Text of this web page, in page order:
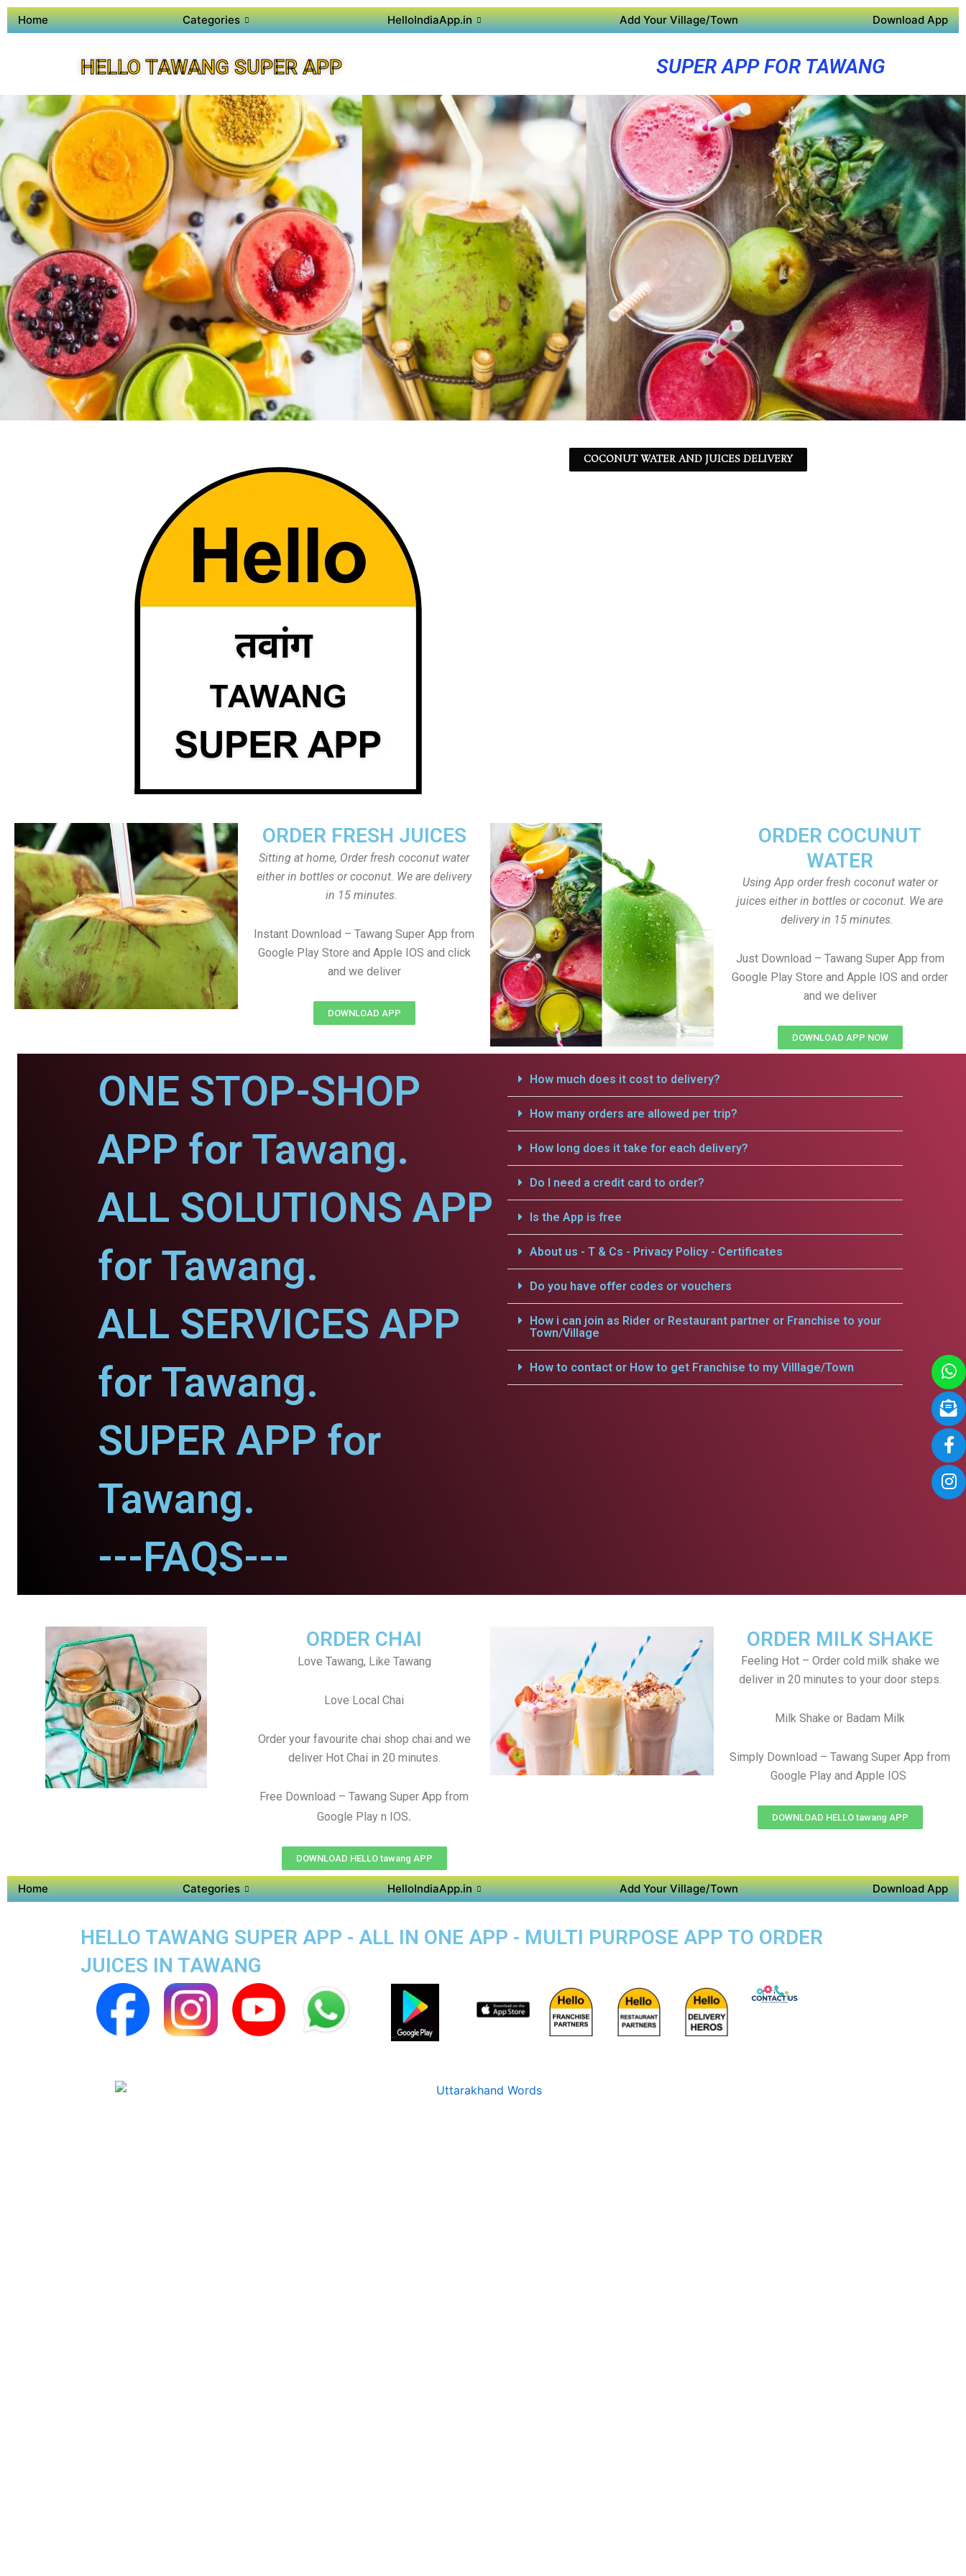
Home Categories HelloIndiaApp.in Add Your Village/Town Download App
HELLO TAWANG SUPER APP SUPER APP FOR TAWANG
COCONUT WATER AND JUICES DELIVERY
ORDER COCUNUT
WATER
Using App order fresh coconut water or
juices either in bottles or coconut. We are
delivery in 15 minutes.
Just Download – Tawang Super App from
Google Play Store and Apple IOS and order
and we deliver
DOWNLOAD APP NOW
ORDER FRESH JUICES
Sitting at home, Order fresh coconut water
either in bottles or coconut. We are delivery
in 15 minutes.
Instant Download – Tawang Super App from
Google Play Store and Apple IOS and click
and we deliver
DOWNLOAD APP
ONE STOP-SHOP
APP for Tawang.
ALL SOLUTIONS APP
for Tawang.
ALL SERVICES APP
for Tawang.
SUPER APP for
Tawang.
---FAQS---
How much does it cost to delivery?
How many orders are allowed per trip?
How long does it take for each delivery?
Do I need a credit card to order?
Is the App is free
About us - T & Cs - Privacy Policy - Certificates
Do you have offer codes or vouchers
How i can join as Rider or Restaurant partner or Franchise to your
Town/Village
How to contact or How to get Franchise to my Villlage/Town
ORDER MILK SHAKE
Feeling Hot – Order cold milk shake we
deliver in 20 minutes to your door steps.
Milk Shake or Badam Milk
Simply Download – Tawang Super App from
Google Play and Apple IOS
DOWNLOAD HELLO tawang APP
ORDER CHAI
Love Tawang, Like Tawang
Love Local Chai
Order your favourite chai shop chai and we
deliver Hot Chai in 20 minutes.
Free Download – Tawang Super App from
Google Play n IOS.
DOWNLOAD HELLO tawang APP
Home Categories HelloIndiaApp.in Add Your Village/Town Download App
HELLO TAWANG SUPER APP - ALL IN ONE APP - MULTI PURPOSE APP TO ORDER
JUICES IN TAWANG